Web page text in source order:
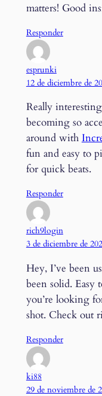
matters! Good
Responder
esprunki
12 de diciembre de
Really
becoming so
around with
fun and easy to
for quick beats.
Responder
rich9login
3 de diciembre de
Hey, I’ve been
been solid. Easy
you’re looking
shot. Check out
Responder
ki88
29 de noviembre de